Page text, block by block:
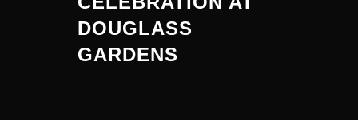
DOUGLASS
GARDENS